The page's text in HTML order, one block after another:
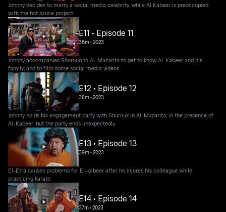
Johnny decides to marry a social media celebrity, while Al Kabeer is preoccupied
with the hot sauce project.
E11 • Episode 11
38m•2023
Johnny accompanies Shorouq to Al-Mazarita to get to know Al-Kabeer and his
family, and to film some social media videos
E12 • Episode 12
36m•2023
Johnny holds his engagement party with Shurouk in Al-Mazarita, in the presence of
Al-Kabeer, but the party ends unexpectedly.
E13 • Episode 13
39m•2023
El-Etra causes problems for El-kabeer after he injures his colleague while
practicing karate.
E14 • Episode 14
37m•2023